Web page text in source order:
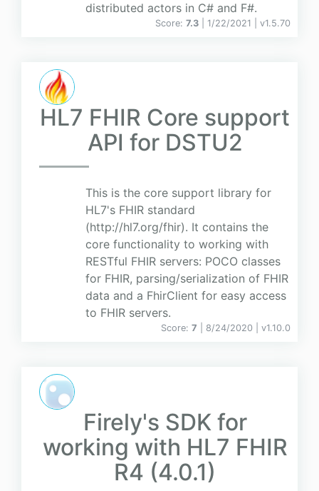
distributed actors in C# and F#.
Score: 7.3 | 1/22/2021 | v1.5.70
HL7 FHIR Core support
API for DSTU2
This is the core support library for
HL7's FHIR standard
(http://hl7.org/fhir). It contains the
core functionality to working with
RESTful FHIR servers: POCO classes
for FHIR, parsing/serialization of FHIR
data and a FhirClient for easy access
to FHIR servers.
Score: 7 | 8/24/2020 | v1.10.0
Firely's SDK for
working with HL7 FHIR
R4 (4.0.1)